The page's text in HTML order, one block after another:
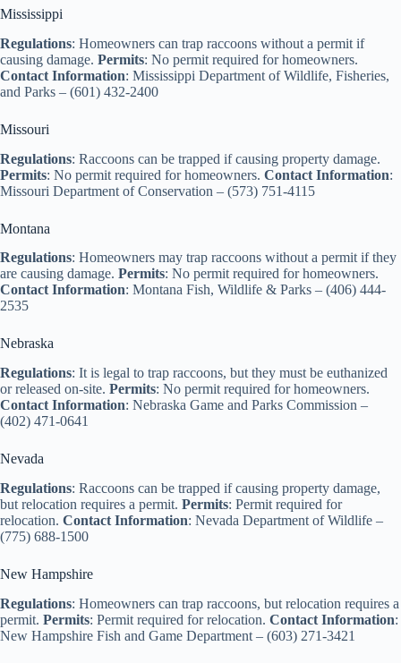
Mississippi
Regulations: Homeowners can trap raccoons without a permit if
causing damage. Permits: No permit required for homeowners.
Contact Information: Mississippi Department of Wildlife, Fisheries,
and Parks – (601) 432-2400
Missouri
Regulations: Raccoons can be trapped if causing property damage.
Permits: No permit required for homeowners. Contact Information:
Missouri Department of Conservation – (573) 751-4115
Montana
Regulations: Homeowners may trap raccoons without a permit if they
are causing damage. Permits: No permit required for homeowners.
Contact Information: Montana Fish, Wildlife & Parks – (406) 444-
2535
Nebraska
Regulations: It is legal to trap raccoons, but they must be euthanized
or released on-site. Permits: No permit required for homeowners.
Contact Information: Nebraska Game and Parks Commission –
(402) 471-0641
Nevada
Regulations: Raccoons can be trapped if causing property damage,
but relocation requires a permit. Permits: Permit required for
relocation. Contact Information: Nevada Department of Wildlife –
(775) 688-1500
New Hampshire
Regulations: Homeowners can trap raccoons, but relocation requires a
permit. Permits: Permit required for relocation. Contact Information:
New Hampshire Fish and Game Department – (603) 271-3421